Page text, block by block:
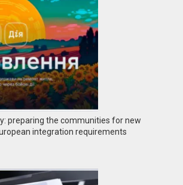
preparing the communities for new
integration requirements